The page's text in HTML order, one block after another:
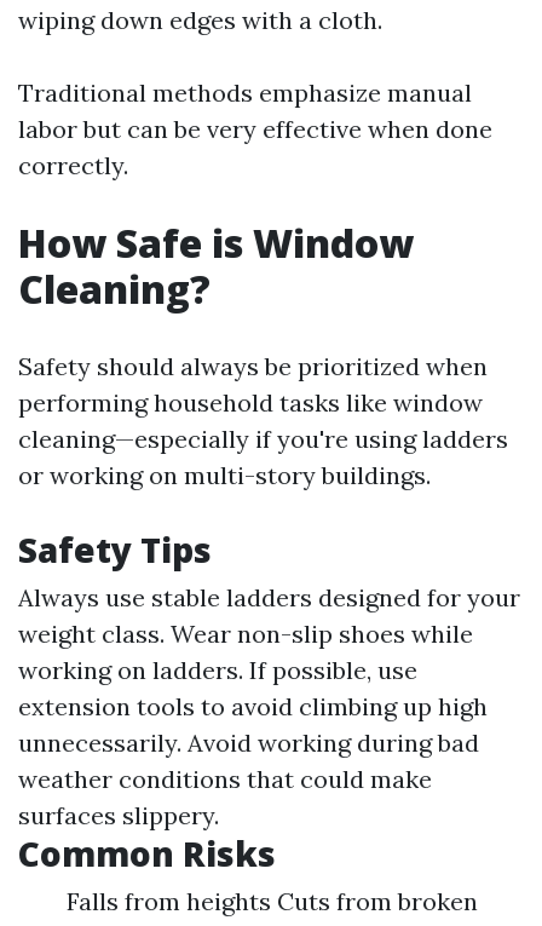
wiping down edges with a cloth.
Traditional methods emphasize manual
labor but can be very effective when done
correctly.
How Safe is Window
Cleaning?
Safety should always be prioritized when
performing household tasks like window
cleaning—especially if you're using ladders
or working on multi-story buildings.
Safety Tips
Always use stable ladders designed for your
weight class. Wear non-slip shoes while
working on ladders. If possible, use
extension tools to avoid climbing up high
unnecessarily. Avoid working during bad
weather conditions that could make
surfaces slippery.
Common Risks
Falls from heights Cuts from broken